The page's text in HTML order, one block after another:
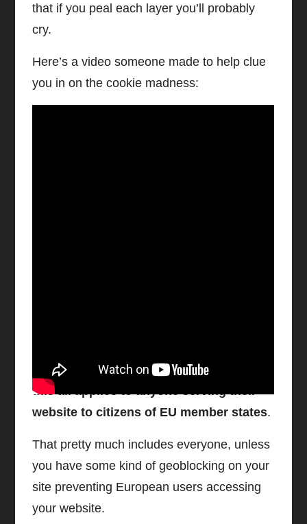
that if you peal each layer you’ll probably
cry.
Here’s a video someone made to help clue
you in on the cookie madness:
Here’s the part you should pay attention to:
this all applies to anyone serving their
website to citizens of EU member states.
That pretty much includes everyone, unless
you have some kind of geoblocking on your
site preventing European users accessing
your website.